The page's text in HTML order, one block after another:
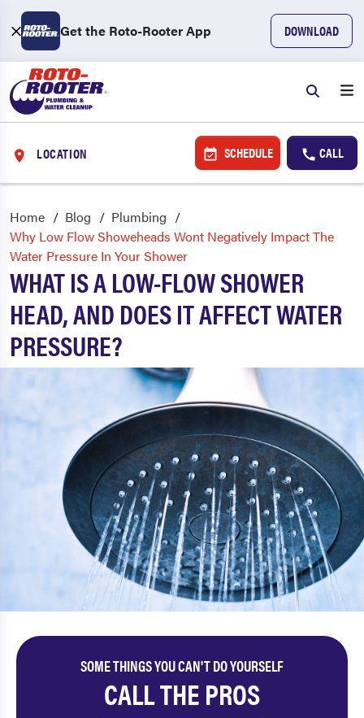
Get the Roto-Rooter App DOWNLOAD
LOCATION SCHEDULE CALL
Home Blog
Plumbing
Why Low Flow Showeheads Wont Negatively Impact The
Water Pressure In Your Shower
WHAT IS A LOW-FLOW SHOWER
HEAD, AND DOES IT AFFECT WATER
PRESSURE?
SOME THINGS YOU CAN'T DO YOURSELF
CALL THE PROS